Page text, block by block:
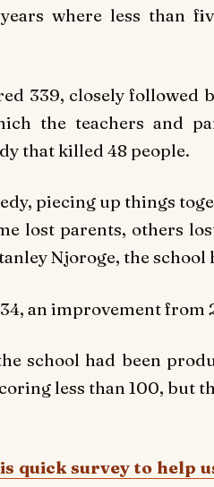
where less than
339, closely followed
the teachers and
that killed 48 people.
piecing up things
lost parents, others
Njoroge, the school
an improvement from
school had been
less than 100, but
quick survey to help